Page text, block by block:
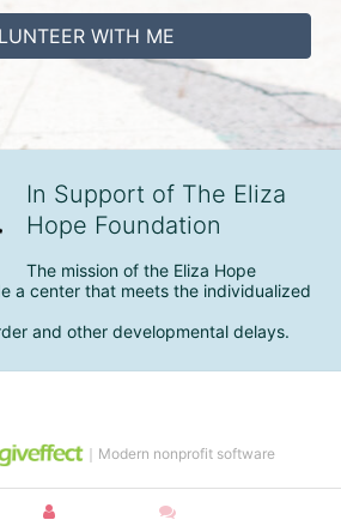
WITH ME
In Support of The Eliza
Hope Foundation
The mission of the Eliza Hope
a center that meets the individualized
and other developmental delays.
｜Modern nonprofit software